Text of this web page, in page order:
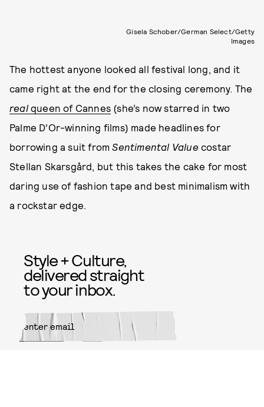
Gisela Schober/German Select/Getty
Images
The hottest anyone looked all festival long, and it
came right at the end for the closing ceremony. The
realqueen of Cannes (she’s now starred in two
Palme D’Or-winning films) made headlines for
borrowing a suit fromSentimental Valuecostar
Stellan Skarsgård, but this takes the cake for most
daring use of fashion tape and best minimalism with
a rockstar edge.
Style + Culture,
delivered straight
to your inbox.